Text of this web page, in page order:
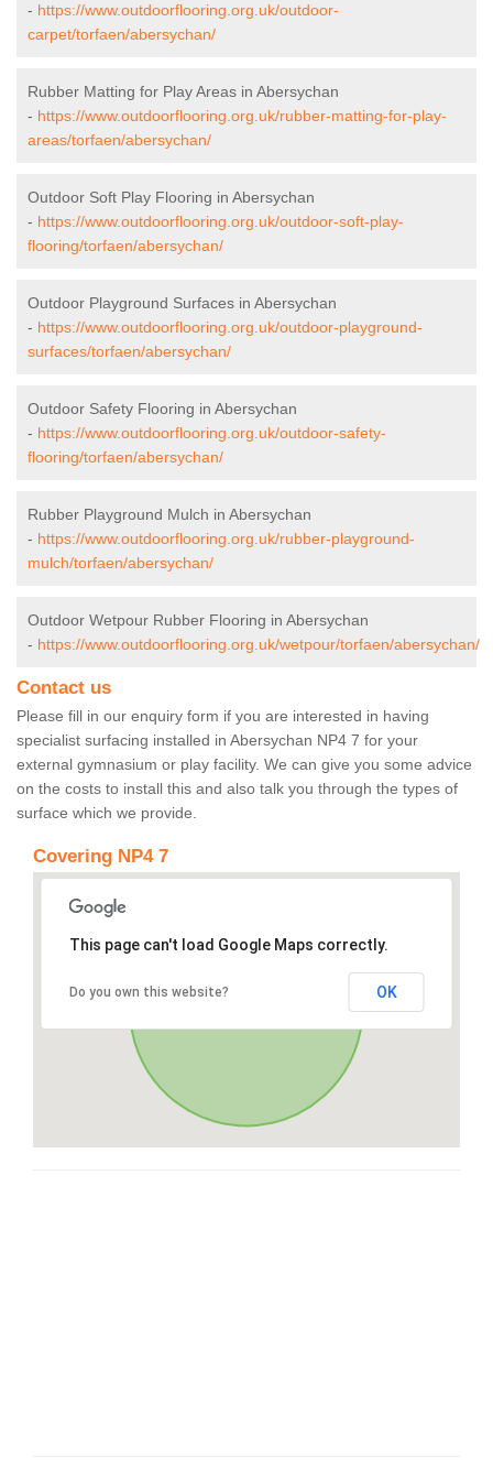
- https://www.outdoorflooring.org.uk/outdoor-
carpet/torfaen/abersychan/
Rubber Matting for Play Areas in Abersychan
- https://www.outdoorflooring.org.uk/rubber-matting-for-play-
areas/torfaen/abersychan/
Outdoor Soft Play Flooring in Abersychan
- https://www.outdoorflooring.org.uk/outdoor-soft-play-
flooring/torfaen/abersychan/
Outdoor Playground Surfaces in Abersychan
- https://www.outdoorflooring.org.uk/outdoor-playground-
surfaces/torfaen/abersychan/
Outdoor Safety Flooring in Abersychan
- https://www.outdoorflooring.org.uk/outdoor-safety-
flooring/torfaen/abersychan/
Rubber Playground Mulch in Abersychan
- https://www.outdoorflooring.org.uk/rubber-playground-
mulch/torfaen/abersychan/
Outdoor Wetpour Rubber Flooring in Abersychan
- https://www.outdoorflooring.org.uk/wetpour/torfaen/abersychan/
Contact us
Please fill in our enquiry form if you are interested in having
specialist surfacing installed in Abersychan NP4 7 for your
external gymnasium or play facility. We can give you some advice
on the costs to install this and also talk you through the types of
surface which we provide.
Covering NP4 7
This page can't load Google Maps correctly.
Do you own this website? OK